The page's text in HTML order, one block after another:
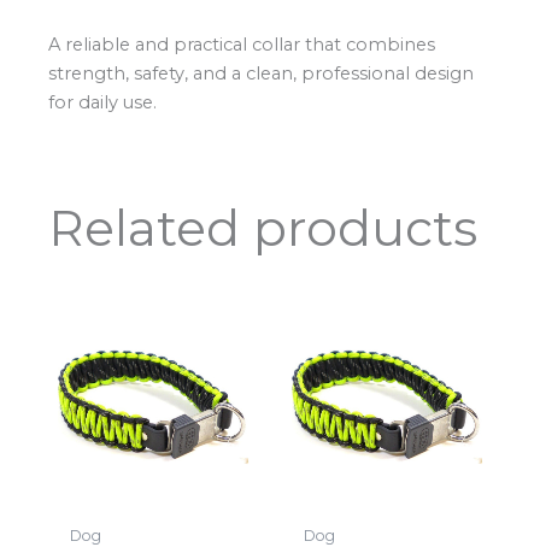
A reliable and practical collar that combines
strength, safety, and a clean, professional design
for daily use.
Related products
Dog Dog